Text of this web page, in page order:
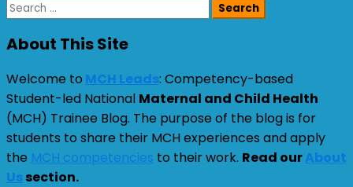
Search
About This Site
Welcome to MCH Leads: Competency-based
Student-led National Maternal and Child Health
(MCH) Trainee Blog. The purpose of the blog is for
students to share their MCH experiences and apply
the MCH competencies to their work. Read ourAbout
Ussection.